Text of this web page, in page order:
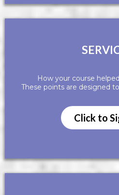
How your course
These points are designed
Click to